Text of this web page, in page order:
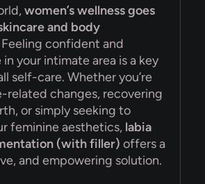
women’s wellness goes
and body
Feeling confident and
your intimate area is a key
self-care. Whether you’re
related changes, recovering
or simply seeking to
feminine aesthetics, labia
(with filler) offers a
and empowering solution.